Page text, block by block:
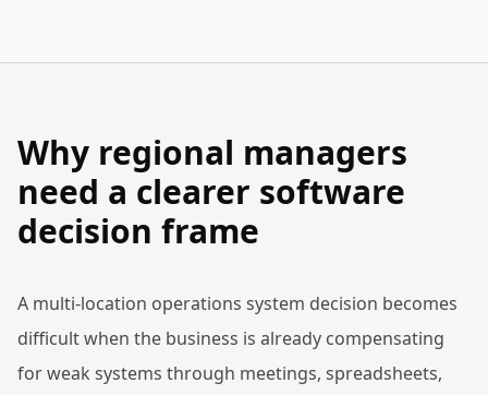
Why regional managers
need a clearer software
decision frame
A multi-location operations system decision becomes
difficult when the business is already compensating
for weak systems through meetings, spreadsheets,